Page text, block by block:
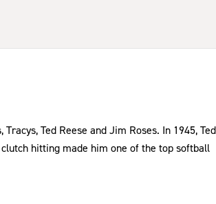
Ted Reese and Jim Roses. In 1945,
hitting made him one of the top softball